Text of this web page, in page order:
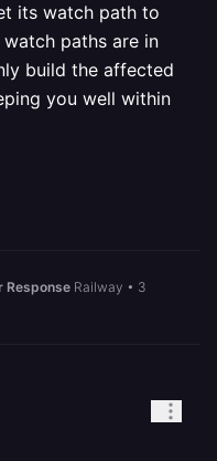
its watch path to
paths are in
build the affected
you well within
Response Railway • 3